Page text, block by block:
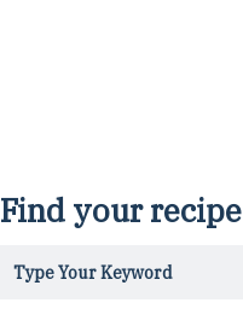
Find your recipe